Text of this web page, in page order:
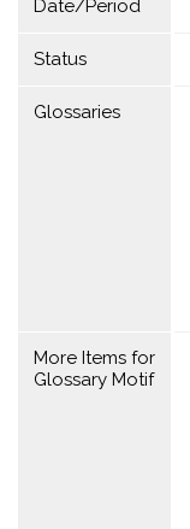
Date/Period
Status
Glossaries
More Items for
Glossary Motif